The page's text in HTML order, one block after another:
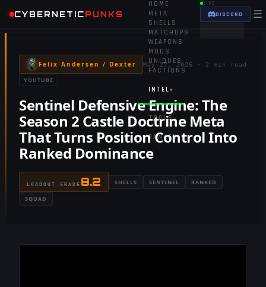
CYBERNETICPUNKS
HOME
META
SHELLS
MATCHUPS
WEAPONS
MODS
UNIQUES
FACTIONS
INTEL ▾
TOOLS▾
RANKED
LIVE
DISCORD ☰
Felix Andersen / Dexter May 27, 2026 · 2 min read
YOUTUBE
Sentinel Defensive Engine: The
Season 2 Castle Doctrine Meta
That Turns Position Control Into
Ranked Dominance
LOADOUT GRADE 8.2 SHELLS SENTINEL RANKED
SQUAD